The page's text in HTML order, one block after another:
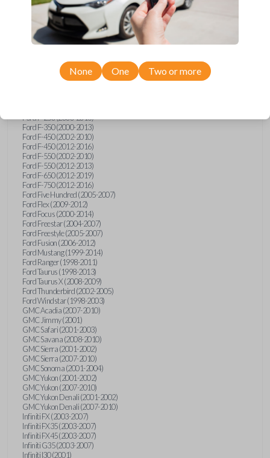
Ford Econoline (1999-2007)
Ford Edge (2007-2013)
Ford Escape (2001-2012)
Ford Escort (1998-2003)
Ford Expedition (1998-2012)
Ford Explorer (1998-2010)
Ford Explorer Sport (2001-2003)
Ford F-250 (2000-2013)
Ford F-350 (2000-2013)
Ford F-450 (2002-2010)
Ford F-450 (2012-2016)
Ford F-550 (2002-2010)
Ford F-550 (2012-2013)
Ford F-650 (2012-2019)
Ford F-750 (2012-2016)
Ford Five Hundred (2005-2007)
Ford Flex (2009-2012)
Ford Focus (2000-2014)
Ford Freestar (2004-2007)
Ford Freestyle (2005-2007)
Ford Fusion (2006-2012)
Ford Mustang (1999-2014)
Ford Ranger (1998-2011)
Ford Taurus (1998-2013)
Ford Taurus X (2008-2009)
Ford Thunderbird (2002-2005)
Ford Windstar (1998-2003)
GMC Acadia (2007-2010)
GMC Jimmy (2001)
GMC Safari (2001-2003)
GMC Savana (2008-2010)
GMC Sierra (2001-2002)
GMC Sierra (2007-2010)
GMC Sonoma (2001-2004)
GMC Yukon (2001-2002)
GMC Yukon (2007-2010)
GMC Yukon Denali (2001-2002)
GMC Yukon Denali (2007-2010)
Infiniti FX (2003-2007)
Infiniti FX35 (2003-2007)
Infiniti FX45 (2003-2007)
Infiniti G35 (2003-2007)
Infiniti I30 (2001)
None One Two or more